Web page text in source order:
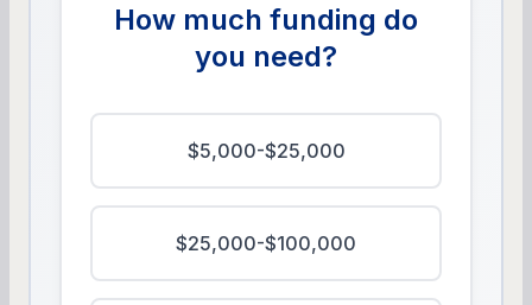
How much funding do
you need?
$5,000-$25,000
$25,000-$100,000